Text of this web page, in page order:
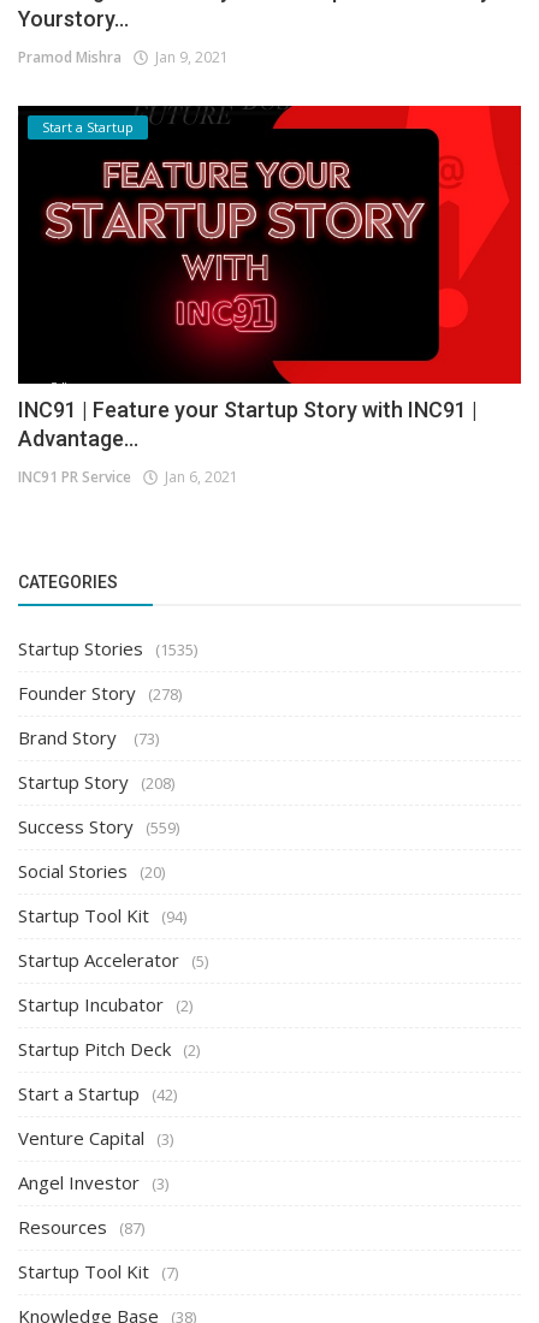
Yourstory...
Pramod Mishra Jan 9, 2021
Start a Startup
INC91 | Feature your Startup Story with INC91 |
Advantage...
INC91 PR Service Jan 6, 2021
CATEGORIES
Startup Stories (1535)
Founder Story (278)
Brand Story (73)
Startup Story (208)
Success Story (559)
Social Stories (20)
Startup Tool Kit (94)
Startup Accelerator (5)
Startup Incubator (2)
Startup Pitch Deck (2)
Start a Startup (42)
Venture Capital (3)
Angel Investor (3)
Resources (87)
Startup Tool Kit (7)
Knowledge Base (38)